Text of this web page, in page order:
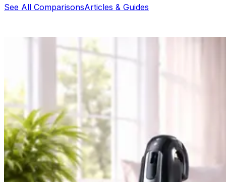
See All ComparisonsArticles & Guides